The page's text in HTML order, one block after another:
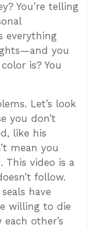
You’re telling
everything
you
is? You
Let’s look
you don’t
like his
mean you
This video is a
follow.
have
willing to die
other’s